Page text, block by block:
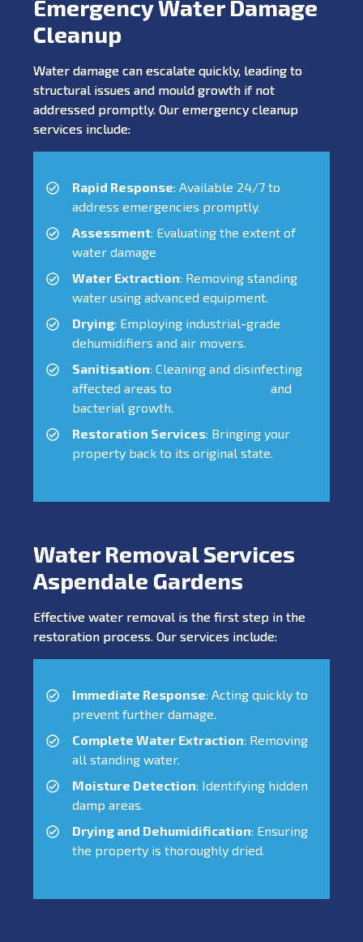
Emergency Water Damage
Cleanup
Water damage can escalate quickly, leading to
structural issues and mould growth if not
addressed promptly. Our emergency cleanup
services include:
Rapid Response: Available 24/7 to
address emergencies promptly.
Assessment: Evaluating the extent of
water damage
Water Extraction: Removing standing
water using advanced equipment.
Drying: Employing industrial-grade
dehumidifiers and air movers.
Sanitisation: Cleaning and disinfecting
affected areas to
and
bacterial growth.
Restoration Services: Bringing your
property back to its original state.
Water Removal Services
Aspendale Gardens
Effective water removal is the first step in the
restoration process. Our services include:
Immediate Response: Acting quickly to
prevent further damage.
Complete Water Extraction: Removing
all standing water.
Moisture Detection: Identifying hidden
damp areas.
Drying and Dehumidification: Ensuring
the property is thoroughly dried.